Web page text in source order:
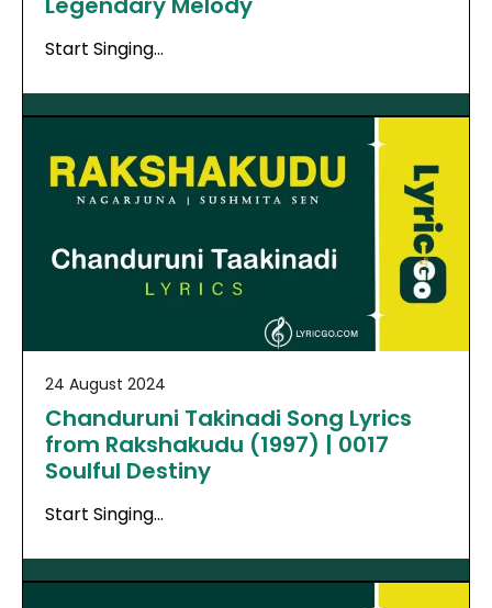
Start Singing…
24 August 2024
Chanduruni Takinadi Song Lyrics
from Rakshakudu (1997) | 0017
Soulful Destiny
Start Singing…